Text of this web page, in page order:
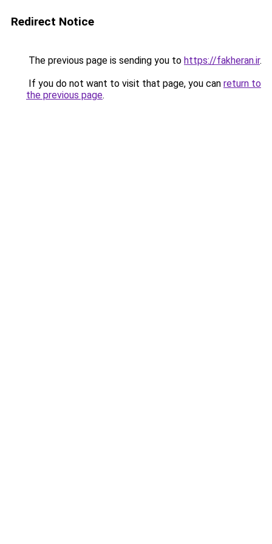
Redirect Notice
The previous page is sending you to https://fakheran.ir.
If you do not want to visit that page, you can return to
the previous page.